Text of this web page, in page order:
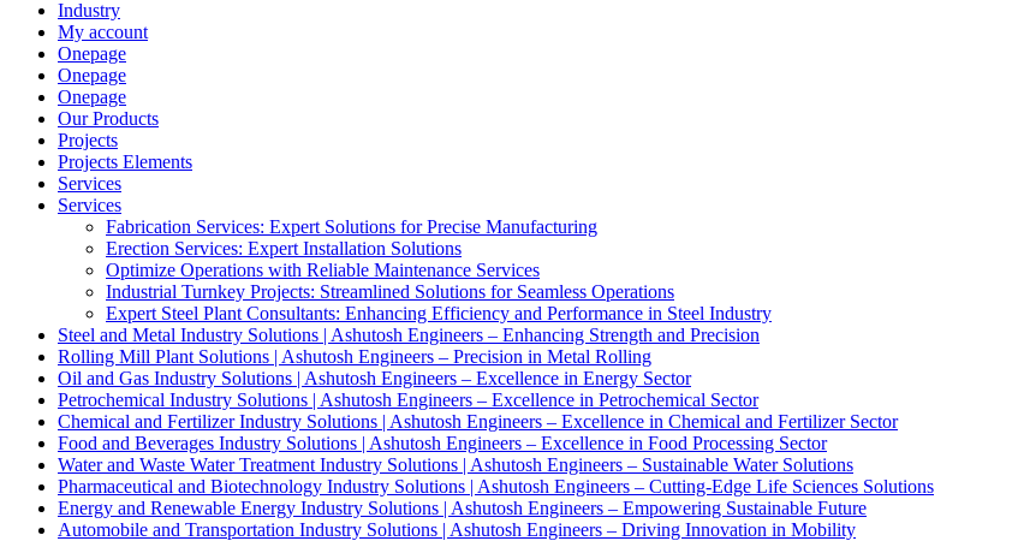
Industry
My account
Onepage
Onepage
Onepage
Our Products
Projects
Projects Elements
Services
Services
Fabrication Services: Expert Solutions for Precise Manufacturing
Erection Services: Expert Installation Solutions
Optimize Operations with Reliable Maintenance Services
Industrial Turnkey Projects: Streamlined Solutions for Seamless Operations
Expert Steel Plant Consultants: Enhancing Efficiency and Performance in Steel Industry
Steel and Metal Industry Solutions | Ashutosh Engineers – Enhancing Strength and Precision
Rolling Mill Plant Solutions | Ashutosh Engineers – Precision in Metal Rolling
Oil and Gas Industry Solutions | Ashutosh Engineers – Excellence in Energy Sector
Petrochemical Industry Solutions | Ashutosh Engineers – Excellence in Petrochemical Sector
Chemical and Fertilizer Industry Solutions | Ashutosh Engineers – Excellence in Chemical and Fertilizer Sector
Food and Beverages Industry Solutions | Ashutosh Engineers – Excellence in Food Processing Sector
Water and Waste Water Treatment Industry Solutions | Ashutosh Engineers – Sustainable Water Solutions
Pharmaceutical and Biotechnology Industry Solutions | Ashutosh Engineers – Cutting-Edge Life Sciences Solutions
Energy and Renewable Energy Industry Solutions | Ashutosh Engineers – Empowering Sustainable Future
Automobile and Transportation Industry Solutions | Ashutosh Engineers – Driving Innovation in Mobility